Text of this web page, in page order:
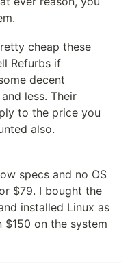
cheap these
Refurbs if
decent
less. Their
to the price you
also.
specs and no OS
$79. I bought the
installed Linux as
$150 on the system